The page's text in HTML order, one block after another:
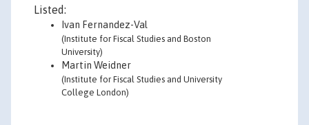
Listed:
Ivan Fernandez-Val
(Institute for Fiscal Studies and Boston
University)
Martin Weidner
(Institute for Fiscal Studies and University
College London)